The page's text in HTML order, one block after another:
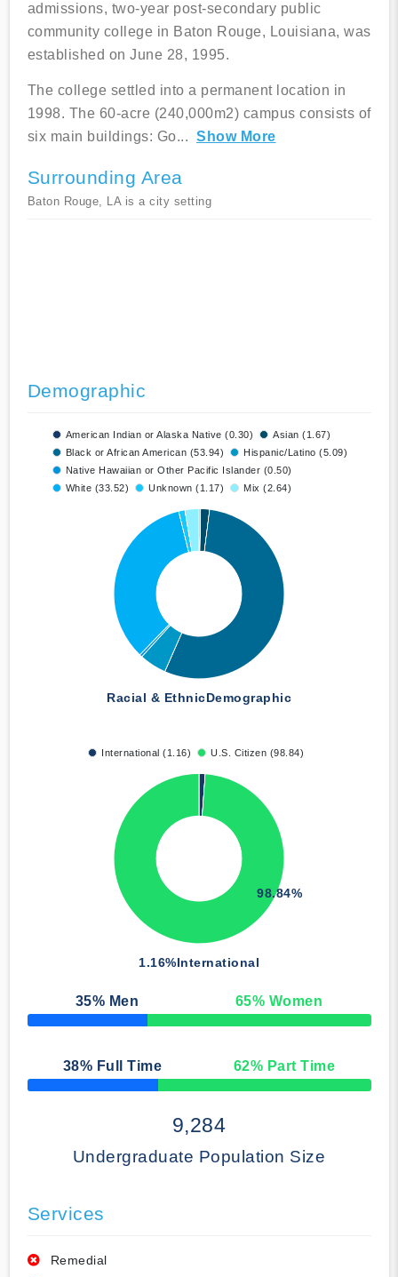
admissions, two-year post-secondary public
community college in Baton Rouge, Louisiana, was
established on June 28, 1995.
The college settled into a permanent location in
1998. The 60-acre (240,000m2) campus consists of
six main buildings: Go... Show More
Surrounding Area
Baton Rouge, LA is a city setting
Demographic
American Indian or Alaska Native (0.30)
Asian (1.67)
Black or African American (53.94)
Hispanic/Latino (5.09)
Native Hawaiian or Other Pacific Islander (0.50)
White (33.52)
Unknown (1.17) Mix (2.64)
Racial & EthnicDemographic
International (1.16) U.S. Citizen (98.84)
1.16%International
98.84%
35% Men 65% Women
50% Complete
38% Full Time 62% Part Time
50% Complete
9,284
Undergraduate Population Size
Services
Remedial